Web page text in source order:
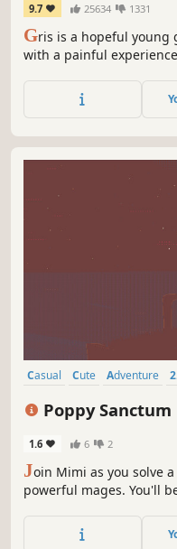
9.7 25634 1331
Gris is a hopeful
with a painful
abilities to better
Casual Cute Adventure
Poppy
1.6 6 2
Join Mimi as you solve
powerful mages. You'll
Isometric, puzzle